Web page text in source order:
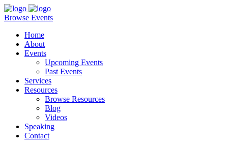
Browse Events
Home
About
Events
Upcoming Events
Past Events
Services
Resources
Browse Resources
Blog
Videos
Speaking
Contact